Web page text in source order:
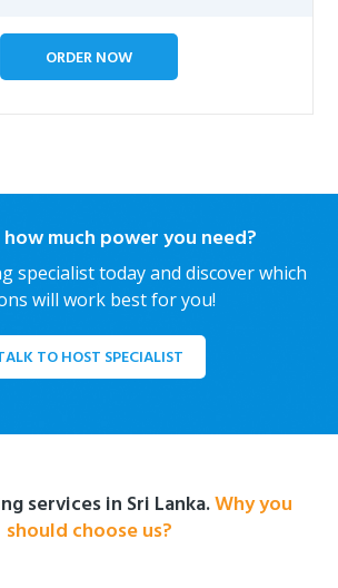
ORDER NOW
much power you need?
specialist today and discover which
will work best for you!
TO HOST SPECIALIST
services in Sri Lanka.Why you
should choose us?